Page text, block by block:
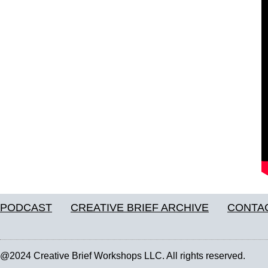
PODCAST CREATIVE BRIEF ARCHIVE
@2024 Creative Brief Workshops LLC. All rights reserved.